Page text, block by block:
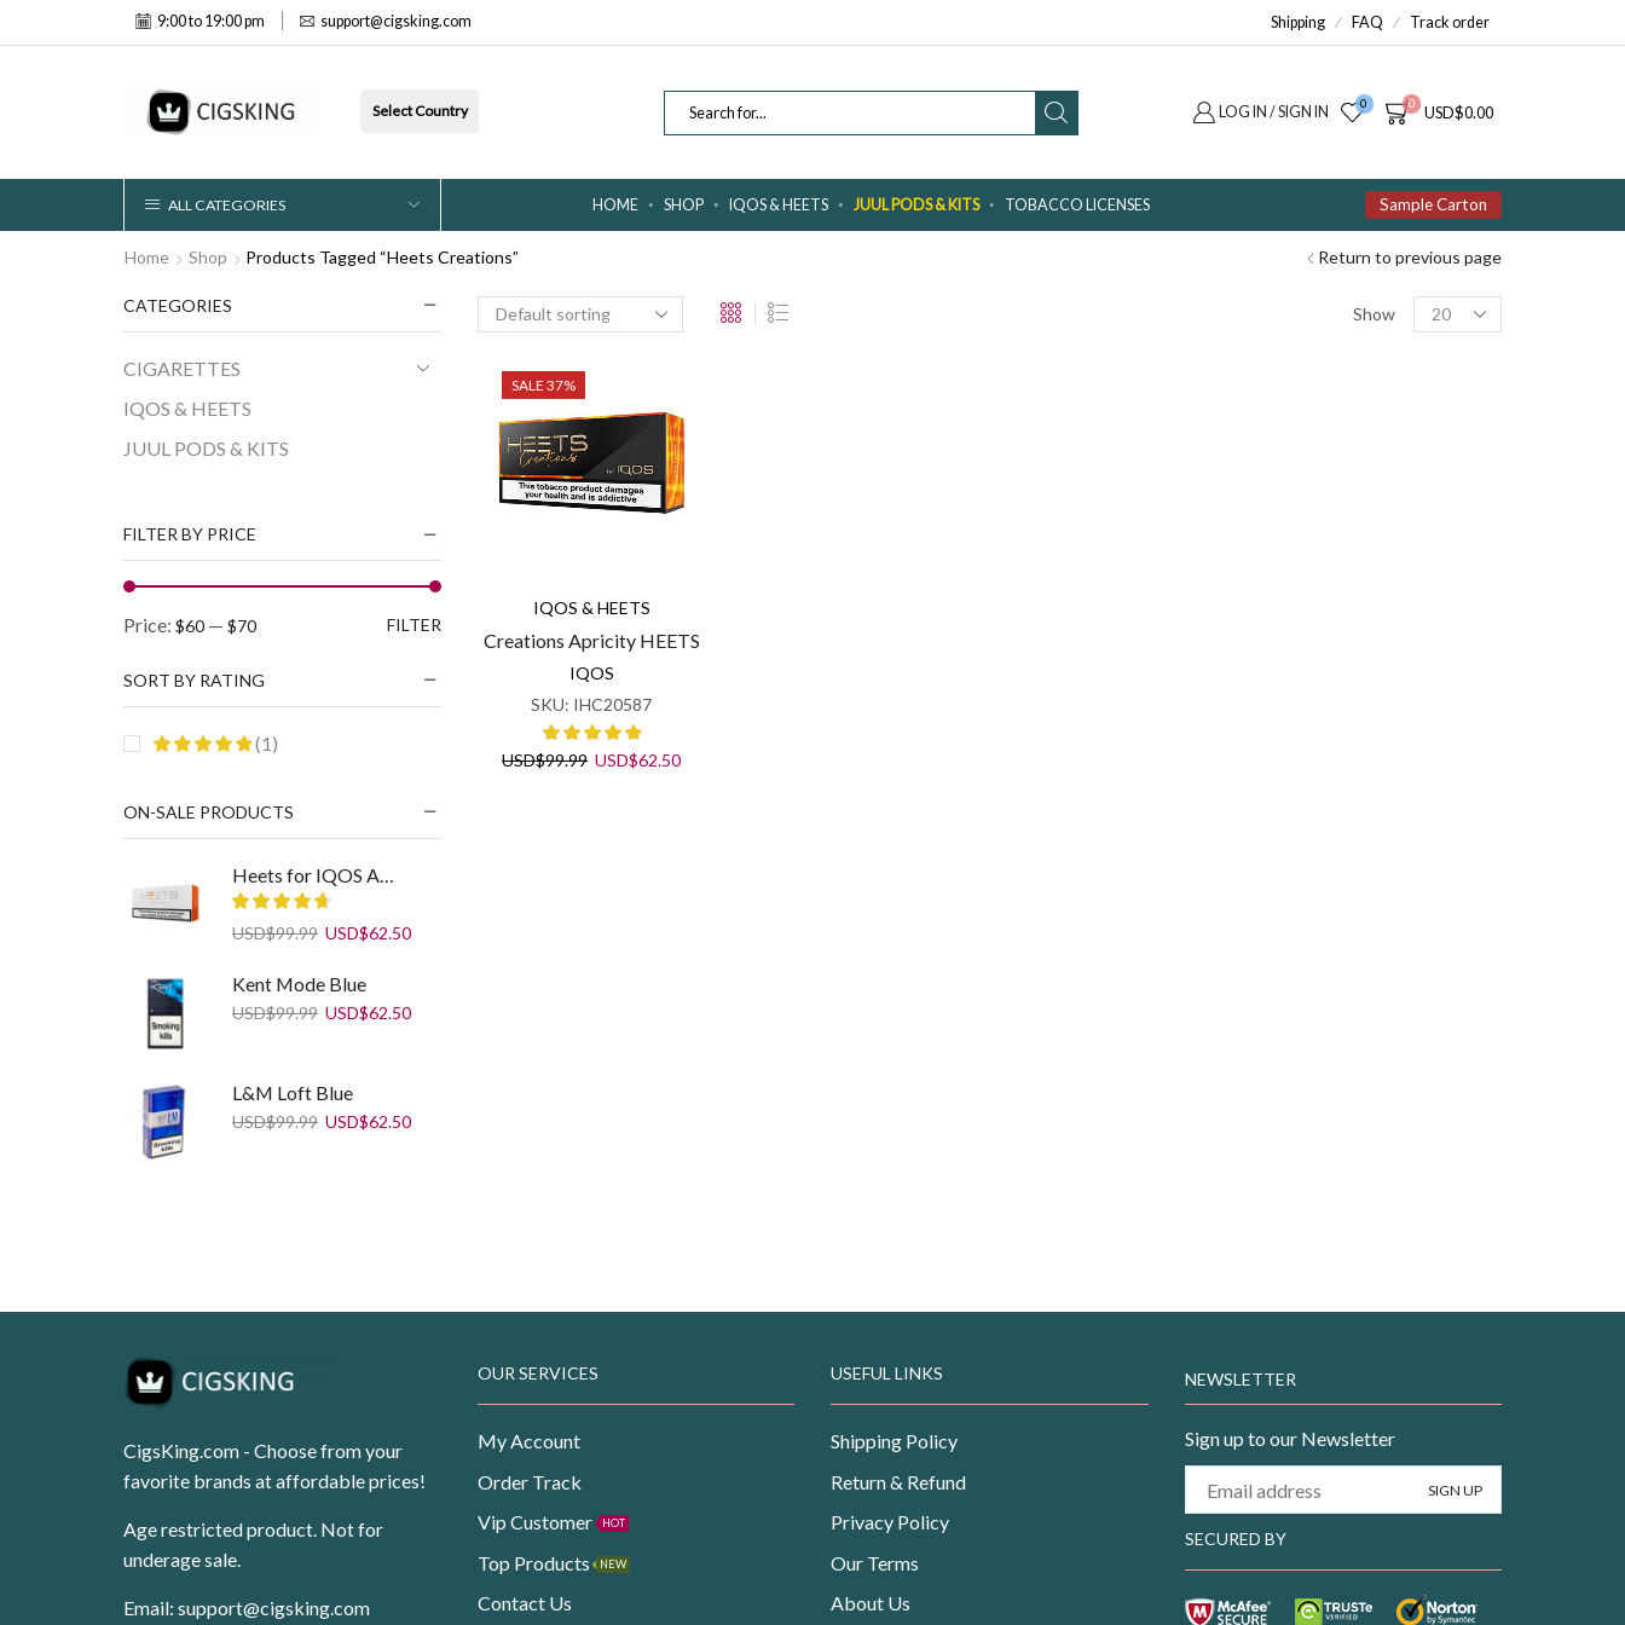
9:00 to 19:00 pm support@cigsking.com Shipping FAQ Track order
Select Country
INPUT
LOG IN / SIGN IN 0 0
USD$0.00
ALL CATEGORIES HOME SHOP IQOS & HEETS JUUL PODS & KITS TOBACCO LICENSES Sample Carton
Home Shop Products Tagged “Heets Creations” Return to previous page
Show
Products
per
SALE 37%
IQOS & HEETS
Creations Apricity HEETS
IQOS
SKU: IHC20587
USD$99.99 Original
USD$62.50Current
CATEGORIES
CIGARETTES
IQOS & HEETS
JUUL PODS & KITS
FILTER BY PRICE
Min
Max
FILTER
Price: $60 — $70
SORT BY RATING
(1)
ON-SALE PRODUCTS
Heets for IQOS Amber Label
USD$99.99 Original
was:
USD$62.50Current
Kent Mode Blue
USD$99.99 Original
USD$62.50Current
L&M Loft Blue
USD$99.99 Original
USD$62.50Current
CigsKing.com - Choose from your
favorite brands at affordable prices!
Age restricted product. Not for
underage sale.
Email: support@cigsking.com
OUR SERVICES
My Account
Order Track
Vip Customer
HOT
Top Products NEW
Contact Us
USEFUL LINKS
Shipping Policy
Return & Refund
Privacy Policy
Our Terms
About Us
NEWSLETTER
Sign up to our Newsletter
SECURED BY